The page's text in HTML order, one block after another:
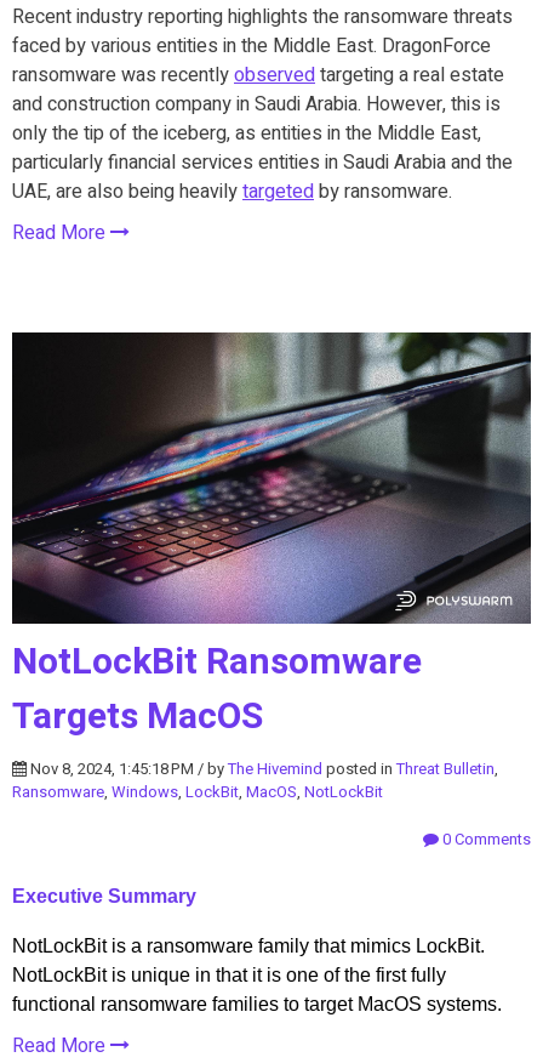
Recent industry reporting highlights the ransomware threats
faced by various entities in the Middle East. DragonForce
ransomware was recentlyobservedtargeting a real estate
and construction company in Saudi Arabia. However, this is
only the tip of the iceberg, as entities in the Middle East,
particularly financial services entities in Saudi Arabia and the
UAE, are also being heavilytargetedby ransomware.
Read More
NotLockBit Ransomware
Targets MacOS
Nov 8, 2024, 1:45:18 PM / byThe Hivemind posted inThreat Bulletin,
Ransomware, Windows, LockBit, MacOS, NotLockBit
0 Comments
Executive Summary
NotLockBit is a ransomware family that mimics LockBit.
NotLockBit is unique in that it is one of the first fully
functional ransomware families to target MacOS systems.
Read More